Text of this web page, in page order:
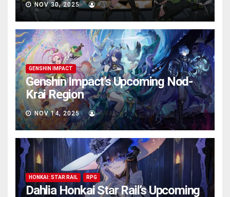
NOV 30, 2025 AVA
GENSHIN IMPACT
Genshin Impact’s Upcoming Nod-
Krai Region
NOV 14, 2025 AVA
HONKAI: STAR RAIL RPG
Dahlia Honkai Star Rail’s Upcoming